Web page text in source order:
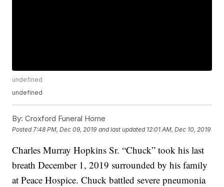
undefined
undefined
By: Croxford Funeral Home
Posted 7:48 PM, Dec 09, 2019 and last updated 12:01 AM, Dec 10, 2019
Charles Murray Hopkins Sr. “Chuck” took his last
breath December 1, 2019 surrounded by his family
at Peace Hospice. Chuck battled severe pneumonia